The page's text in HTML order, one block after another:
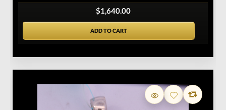
$1,640.00
ADD TO CART